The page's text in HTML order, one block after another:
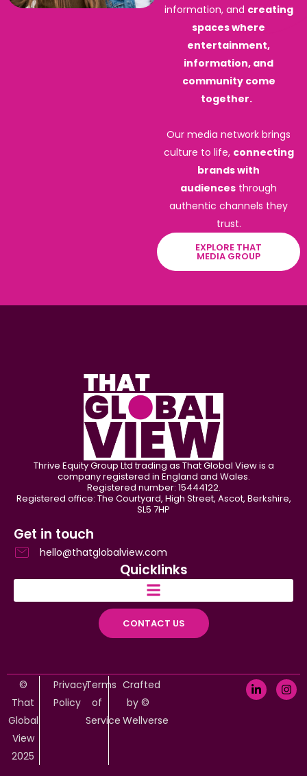
information, and creating
spaces where
entertainment,
information, and
community come
together.
Our media network brings
culture to life, connecting
brands with
audiences through
authentic channels they
trust.
EXPLORE THAT
MEDIA GROUP
Thrive Equity Group Ltd trading as That Global View is a
company registered in England and Wales.
Registered number: 15444122.
Registered office: The Courtyard, High Street, Ascot, Berkshire,
SL5 7HP
Get in touch
hello@thatglobalview.com
Quicklinks
CONTACT US
©
That
Global
View
2025
Privacy
Policy
Terms
of
Service
Crafted
by ©
Wellverse